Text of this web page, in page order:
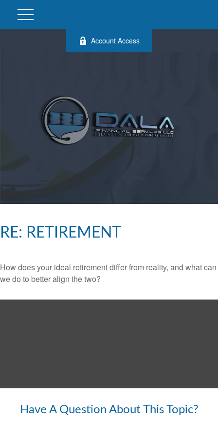
Account Access
RE: RETIREMENT
How does your ideal retirement differ from reality, and what can
we do to better align the two?
Have A Question About This Topic?